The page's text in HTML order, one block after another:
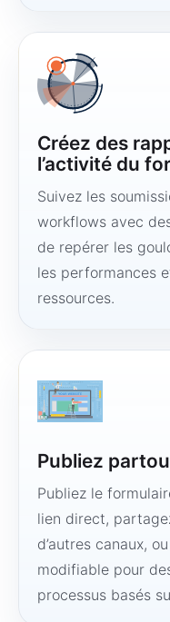
Créez des
l’activité du
Suivez les
workflows avec
de repérer les
les performances
ressources.
Publiez
Publiez le
lien direct,
d’autres canaux,
modifiable pour
processus basés